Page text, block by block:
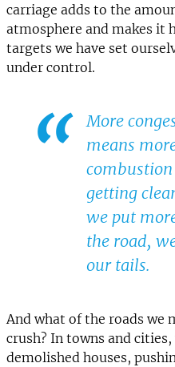
carriage adds to the
atmosphere and makes it
targets we have set
under control.
More
means
getting
we put
the road,
our tails.
And what of the roads we
crush? In towns and
demolished houses,